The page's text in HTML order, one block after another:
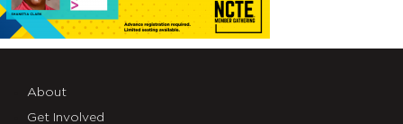
About
Get Involved